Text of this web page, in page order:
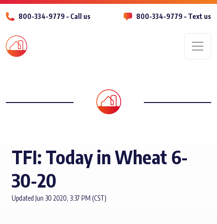
800-334-9779 – Call us 800-334-9779 – Text us
TFI: Today in Wheat 6-
30-20
Updated Jun 30 2020, 3:37 PM (CST)